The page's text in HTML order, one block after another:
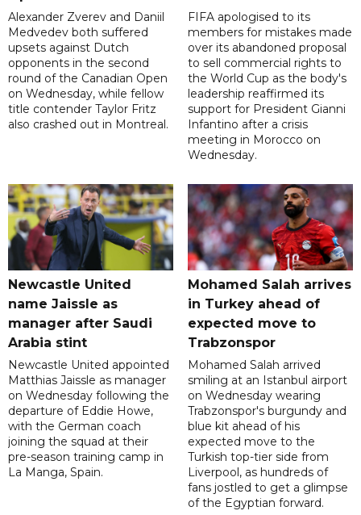
Alexander Zverev and Daniil
Medvedev both suffered
upsets against Dutch
opponents in the second
round of the Canadian Open
on Wednesday, while fellow
title contender Taylor Fritz
also crashed out in Montreal.
FIFA apologised to its
members for mistakes made
over its abandoned proposal
to sell commercial rights to
the World Cup as the body's
leadership reaffirmed its
support for President Gianni
Infantino after a crisis
meeting in Morocco on
Wednesday.
Newcastle United
name Jaissle as
manager after Saudi
Arabia stint
Newcastle United appointed
Matthias Jaissle as manager
on Wednesday following the
departure of Eddie Howe,
with the German coach
joining the squad at their
pre-season training camp in
La Manga, Spain.
Mohamed Salah arrives
in Turkey ahead of
expected move to
Trabzonspor
Mohamed Salah arrived
smiling at an Istanbul airport
on Wednesday wearing
Trabzonspor's burgundy and
blue kit ahead of his
expected move to the
Turkish top-tier side from
Liverpool, as hundreds of
fans jostled to get a glimpse
of the Egyptian forward.